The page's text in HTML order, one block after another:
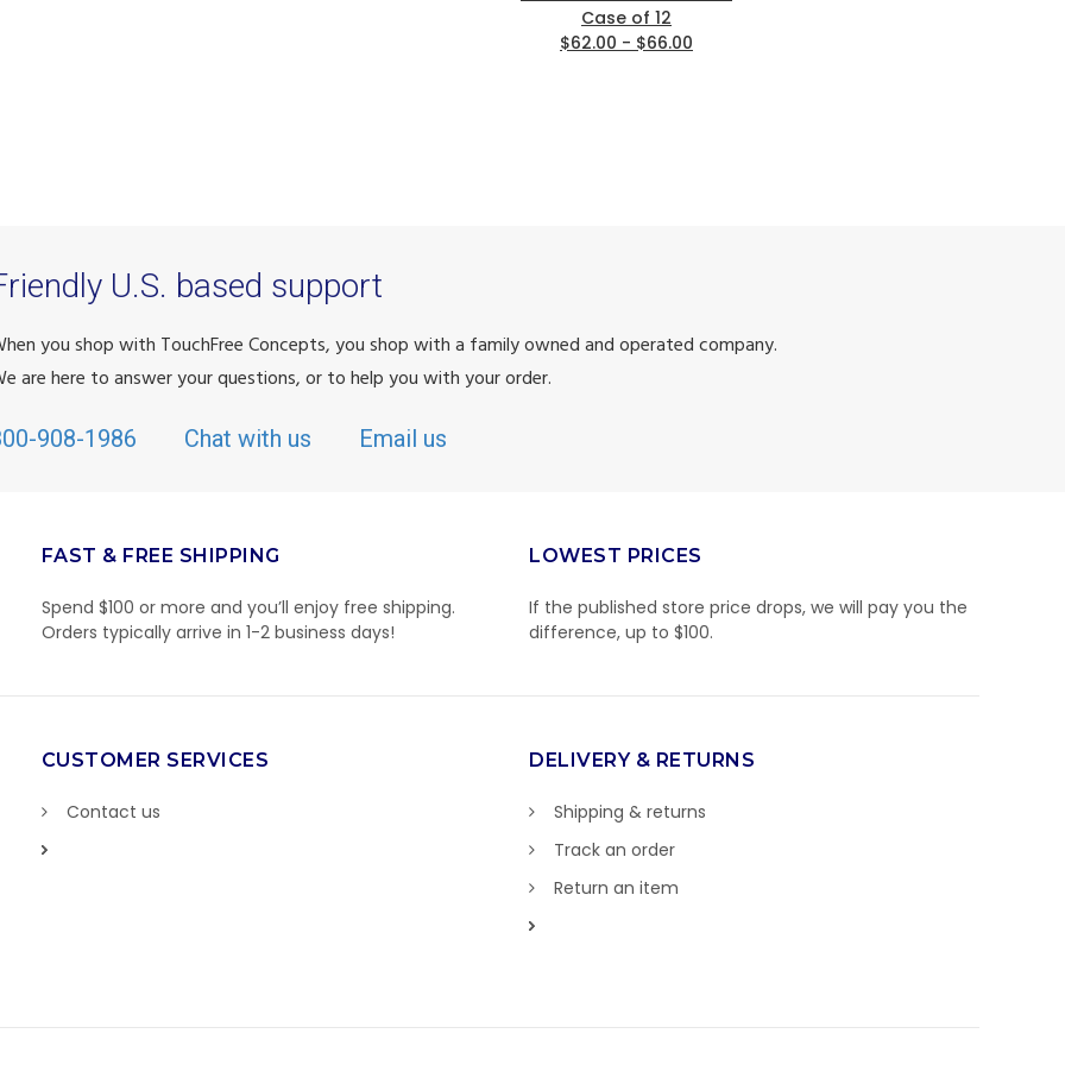
Case of 12
$62.00 - $66.00
U.S. based support
you shop with TouchFree Concepts, you shop with a family owned and operated company.
are here to answer your questions, or to help you with your order.
908-1986 Chat with us Email us
FAST & FREE SHIPPING
Spend $100 or more and you’ll enjoy free shipping.
Orders typically arrive in 1-2 business days!
LOWEST PRICES
If the published store price drops, we will pay you the
difference, up to $100.
CUSTOMER SERVICES
Contact us
DELIVERY & RETURNS
Shipping & returns
Track an order
Return an item